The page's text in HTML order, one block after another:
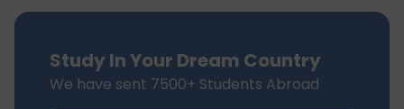
Study In Your Dream Country
We have sent 7500+ Students Abroad